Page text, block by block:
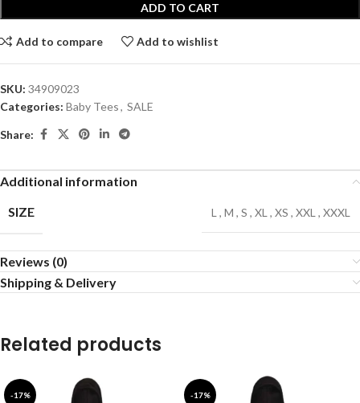
ADD TO CART
Add to compare Add to wishlist
SKU: 34909023
Categories: Baby Tees, SALE
Share:
Additional information
SIZE
L , M , S , XL , XS , XXL , XXXL
Reviews (0)
Shipping & Delivery
Related products
-17% -17%